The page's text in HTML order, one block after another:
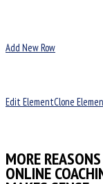
Add New Row
Edit ElementClone
MORE
ONLINE